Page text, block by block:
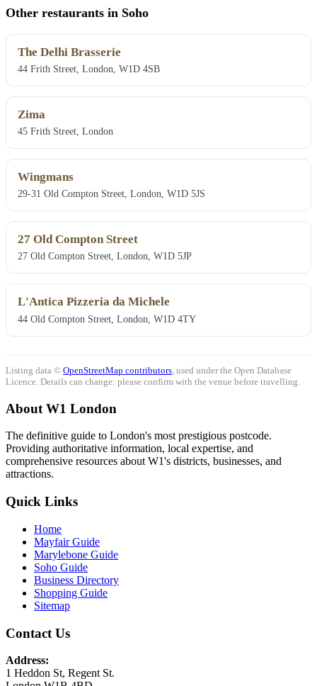
Other restaurants in Soho
The Delhi Brasserie
44 Frith Street, London, W1D 4SB
Zima
45 Frith Street, London
Wingmans
29-31 Old Compton Street, London, W1D 5JS
27 Old Compton Street
27 Old Compton Street, London, W1D 5JP
L'Antica Pizzeria da Michele
44 Old Compton Street, London, W1D 4TY
Listing data © OpenStreetMap contributors , used under the Open Database
Licence. Details can change: please confirm with the venue before travelling.
About W1 London
The definitive guide to London's most prestigious postcode.
Providing authoritative information, local expertise, and
comprehensive resources about W1's districts, businesses, and
attractions.
Quick Links
Home
Mayfair Guide
Marylebone Guide
Soho Guide
Business Directory
Shopping Guide
Sitemap
Contact Us
Address:
1 Heddon St, Regent St.